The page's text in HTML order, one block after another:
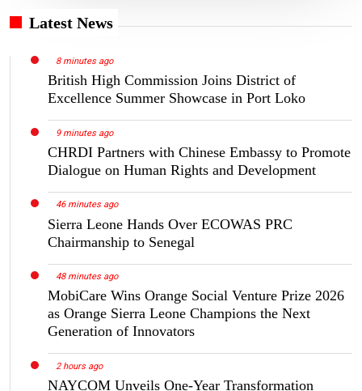
Latest News
8 minutes ago
British High Commission Joins District of
Excellence Summer Showcase in Port Loko
9 minutes ago
CHRDI Partners with Chinese Embassy to Promote
Dialogue on Human Rights and Development
46 minutes ago
Sierra Leone Hands Over ECOWAS PRC
Chairmanship to Senegal
48 minutes ago
MobiCare Wins Orange Social Venture Prize 2026
as Orange Sierra Leone Champions the Next
Generation of Innovators
2 hours ago
NAYCOM Unveils One-Year Transformation